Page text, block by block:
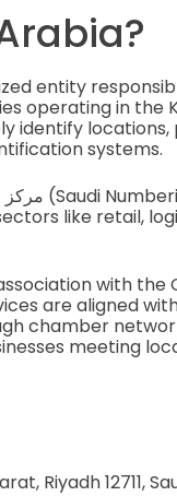
entity
operating in
identify
systems.
like retail,
with the
are aligned
chamber
meeting
Riyadh 12711,